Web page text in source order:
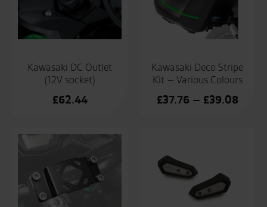
Kawasaki DC Outlet
(12V socket)
£62.44
Kawasaki Deco Stripe
Kit – Various Colours
£37.76 – £39.08Price